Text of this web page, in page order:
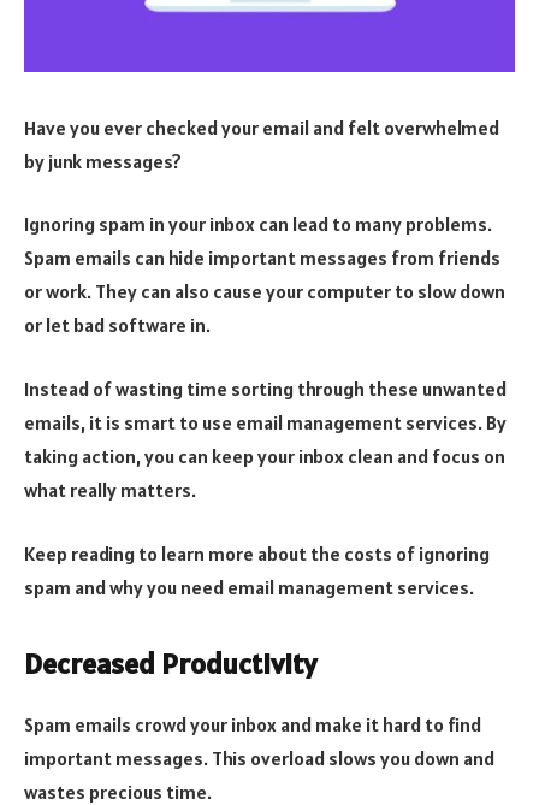
Have you ever checked your email and felt overwhelmed
by junk messages?
Ignoring spam in your inbox can lead to many problems.
Spam emails can hide important messages from friends
or work. They can also cause your computer to slow down
or let bad software in.
Instead of wasting time sorting through these unwanted
emails, it is smart to use email management services. By
taking action, you can keep your inbox clean and focus on
what really matters.
Keep reading to learn more about the costs of ignoring
spam and why you need email management services.
Decreased Productivity
Spam emails crowd your inbox and make it hard to find
important messages. This overload slows you down and
wastes precious time.